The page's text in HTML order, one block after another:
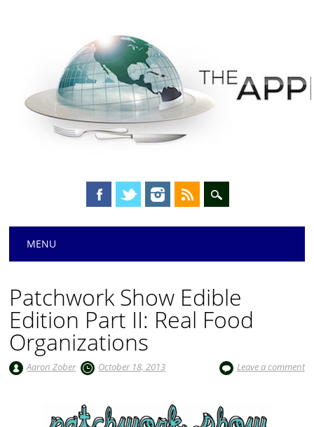
Main menu
MENU
Patchwork Show Edible
Edition Part II: Real Food
Organizations
Aaron Zober October 18, 2013 Leave a comment